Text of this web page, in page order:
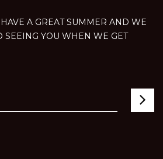
A GREAT SUMMER AND WE
SEEING YOU WHEN WE GET